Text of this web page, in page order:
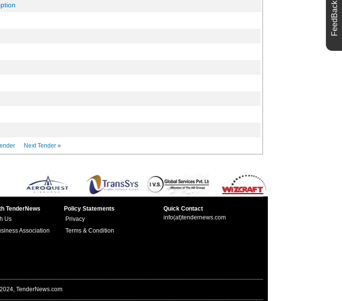
Next Tender»
TenderNews
Us
Association
Policy Statements
Privacy
Terms & Condition
Quick Contact
info(at)tendernews.com
TenderNews.com
FeedBack